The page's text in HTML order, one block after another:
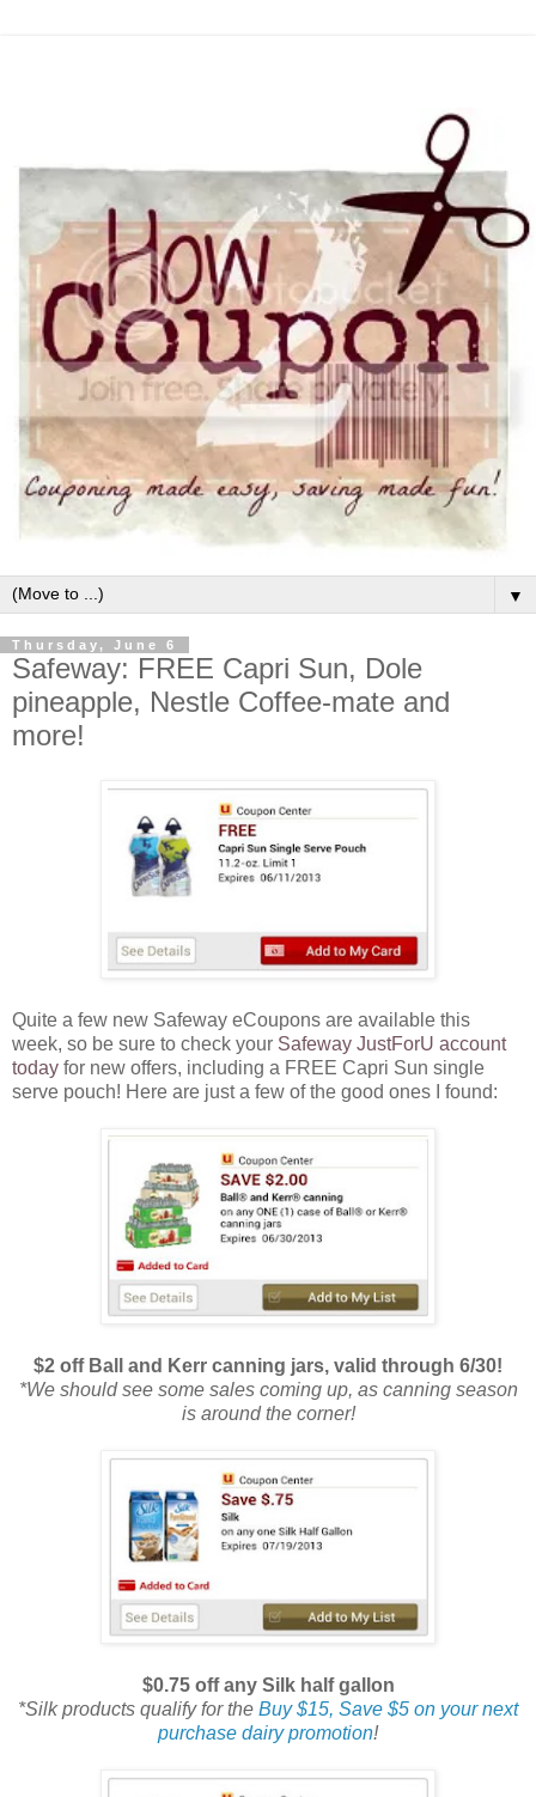
▼
Thursday, June 6
Safeway: FREE Capri Sun, Dole
pineapple, Nestle Coffee-mate and
more!
Quite a few new Safeway eCoupons are available this
week, so be sure to check your Safeway JustForU account
today for new offers, including a FREE Capri Sun single
serve pouch! Here are just a few of the good ones I found:
$2 off Ball and Kerr canning jars, valid through 6/30!
*We should see some sales coming up, as canning season
is around the corner!
$0.75 off any Silk half gallon
*Silk products qualify for the Buy $15, Save $5 on your next
purchase dairy promotion!